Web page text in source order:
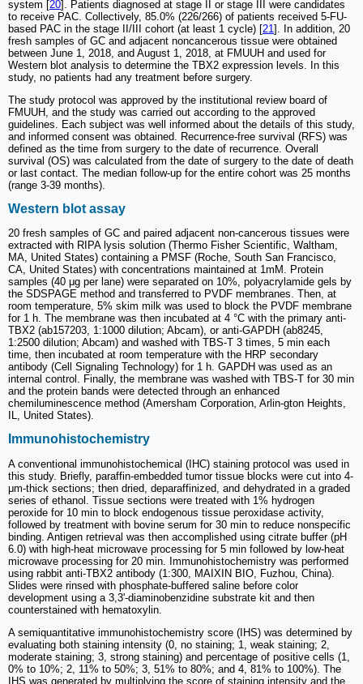
system [20]. Patients diagnosed at stage II or stage III were candidates
to receive PAC. Collectively, 85.0% (226/266) of patients received 5-FU-
based PAC in the stage II/III cohort (at least 1 cycle) [21]. In addition, 20
fresh samples of GC and adjacent noncancerous tissue were obtained
between June 1, 2018, and August 1, 2018, at FMUUH and used for
Western blot analysis to determine the TBX2 expression levels. In this
study, no patients had any treatment before surgery.
The study protocol was approved by the institutional review board of
FMUUH, and the study was carried out according to the approved
guidelines. Each subject was well informed about the details of this study,
and informed consent was obtained. Recurrence-free survival (RFS) was
defined as the time from surgery to the date of recurrence. Overall
survival (OS) was calculated from the date of surgery to the date of death
or last contact. The median follow-up for the entire cohort was 25 months
(range 3-39 months).
Western blot assay
20 fresh samples of GC and paired adjacent non-cancerous tissues were
extracted with RIPA lysis solution (Thermo Fisher Scientific, Waltham,
MA, United States) containing a PMSF (Roche, South San Francisco,
CA, United States) with concentrations maintained at 1mM. Protein
samples (40 μg per lane) were separated on 10%, polyacrylamide gels by
the SDSPAGE method and transferred to PVDF membranes. Then, at
room temperature, 5% skim milk was used to block the PVDF membrane
for 1 h. The membrane was then incubated at 4 °C with the primary anti-
TBX2 (ab157203, 1:1000 dilution; Abcam), or anti-GAPDH (ab8245,
1:2500 dilution; Abcam) and washed with TBS-T 3 times, 5 min each
time, then incubated at room temperature with the HRP secondary
antibody (Cell Signaling Technology) for 1 h. GAPDH was used as an
internal control. Finally, the membrane was washed with TBS-T for 30 min
and the protein bands were detected through an enhanced
chemiluminescence method (Amersham Corporation, Arlin-gton Heights,
IL, United States).
Immunohistochemistry
A conventional immunohistochemical (IHC) staining protocol was used in
this study. Briefly, paraffin-embedded tumor tissue blocks were cut into 4-
μm-thick sections; then dried, deparaffinized, and dehydrated in a graded
series of ethanol. Tissue sections were treated with 1% hydrogen
peroxide for 10 min to block endogenous tissue peroxidase activity,
followed by treatment with bovine serum for 30 min to reduce nonspecific
binding. Antigen retrieval was then accomplished using citrate buffer (pH
6.0) with high-heat microwave processing for 5 min followed by low-heat
microwave processing for 20 min. Immunohistochemistry was performed
using rabbit anti-TBX2 antibody (1:300, MAIXIN BIO, Fuzhou, China).
Slides were rinsed with phosphate-buffered saline before color
development using a 3,3'-diaminobenzidine substrate kit and then
counterstained with hematoxylin.
A semiquantitative immunohistochemistry score (IHS) was determined by
evaluating both staining intensity (0, no staining; 1, weak staining; 2,
moderate staining; 3, strong staining) and percentage of positive cells (1,
0% to 10%; 2, 11% to 50%; 3, 51% to 80%; and 4, 81% to 100%). The
IHS was generated by multiplying the score of staining intensity and the